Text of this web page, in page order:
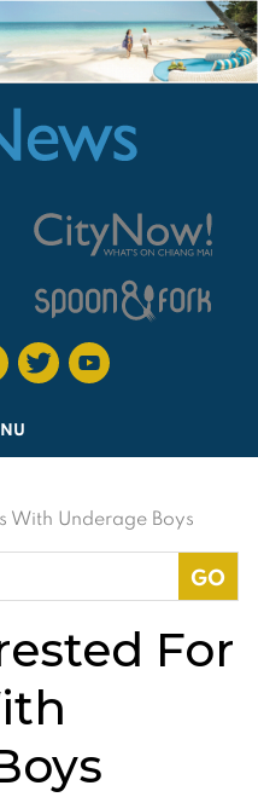
With Underage Boys
For